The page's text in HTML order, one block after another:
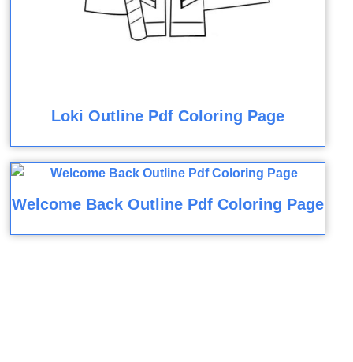
Loki Outline Pdf Coloring Page
Welcome Back Outline Pdf Coloring Page